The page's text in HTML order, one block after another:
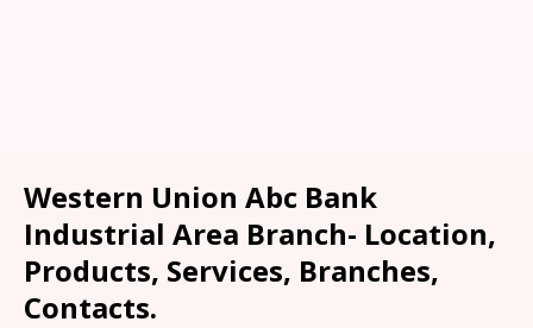
Western Union Abc Bank
Industrial Area Branch- Location,
Products, Services, Branches,
Contacts.